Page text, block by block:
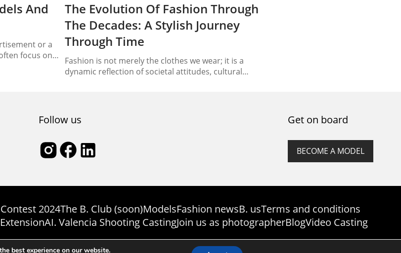
And
or a
focus on
The Evolution Of Fashion Through
The Decades: A Stylish Journey
Through Time
Fashion is not merely the clothes we wear; it is a
dynamic reflection of societal attitudes, cultural
embarks on a chronological journey, exploring the...
Follow us Get on board
BECOME A MODEL
2024The B. Club (soon)ModelsFashion newsB. usTerms and conditions
AI. Valencia Shooting CastingJoin us as photographerBlogVideo Casting
2023-2026. All rights reserved. BModel.
best experience on our website.